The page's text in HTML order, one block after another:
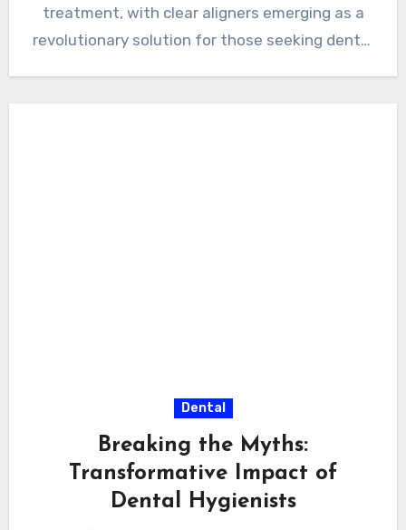
treatment, with clear aligners emerging as a
revolutionary solution for those seeking dental
Dental
Breaking the Myths:
Transformative Impact of
Dental Hygienists